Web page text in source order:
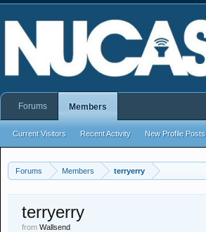
Forums Members terryerry
terryerry
from Wallsend
Forums Members
Current Visitors Recent Activity New Profile Posts